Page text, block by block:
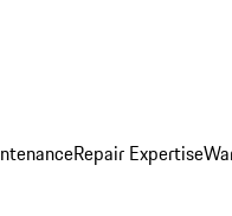
Repair Expertise